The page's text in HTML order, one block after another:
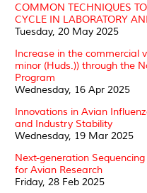
COMMON TECHNIQUES
CYCLE IN LABORATORY
Tuesday, 20 May 2025
Increase in the commercial
minor (Huds.)) through the
Program
Wednesday, 16 Apr 2025
Innovations in Avian
and Industry Stability
Wednesday, 19 Mar 2025
Next-generation
for Avian Research
Friday, 28 Feb 2025